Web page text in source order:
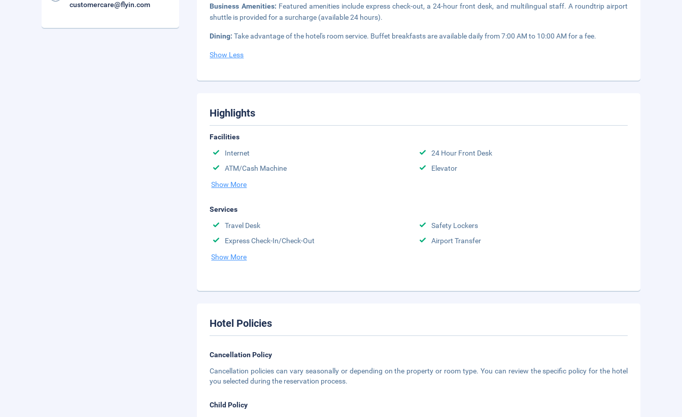
Business Amenities: Featured amenities include express check-out, a 24-hour front desk, and multilingual staff. A roundtrip airport
shuttle is provided for a surcharge (available 24 hours).
Dining:Take advantage of the hotel's room service. Buffet breakfasts are available daily from 7:00 AM to 10:00 AM for a fee.
Show Less
Highlights
Facilities
Internet
24 Hour Front Desk
ATM/Cash Machine
Elevator
Show More
Services
Travel Desk
Safety Lockers
Express Check-In/Check-Out
Airport Transfer
Show More
Hotel Policies
Cancellation Policy
Cancellation policies can vary seasonally or depending on the property or room type. You can review the specific policy for the hotel
you selected during the reservation process.
Child Policy
customercare@flyin.com